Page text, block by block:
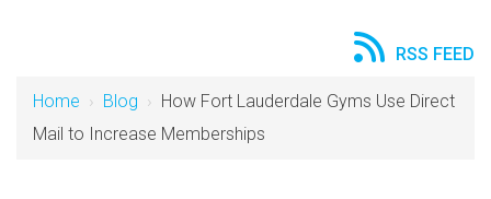
RSS FEED
Home › Blog › How Fort Lauderdale Gyms Use Direct
Mail to Increase Memberships